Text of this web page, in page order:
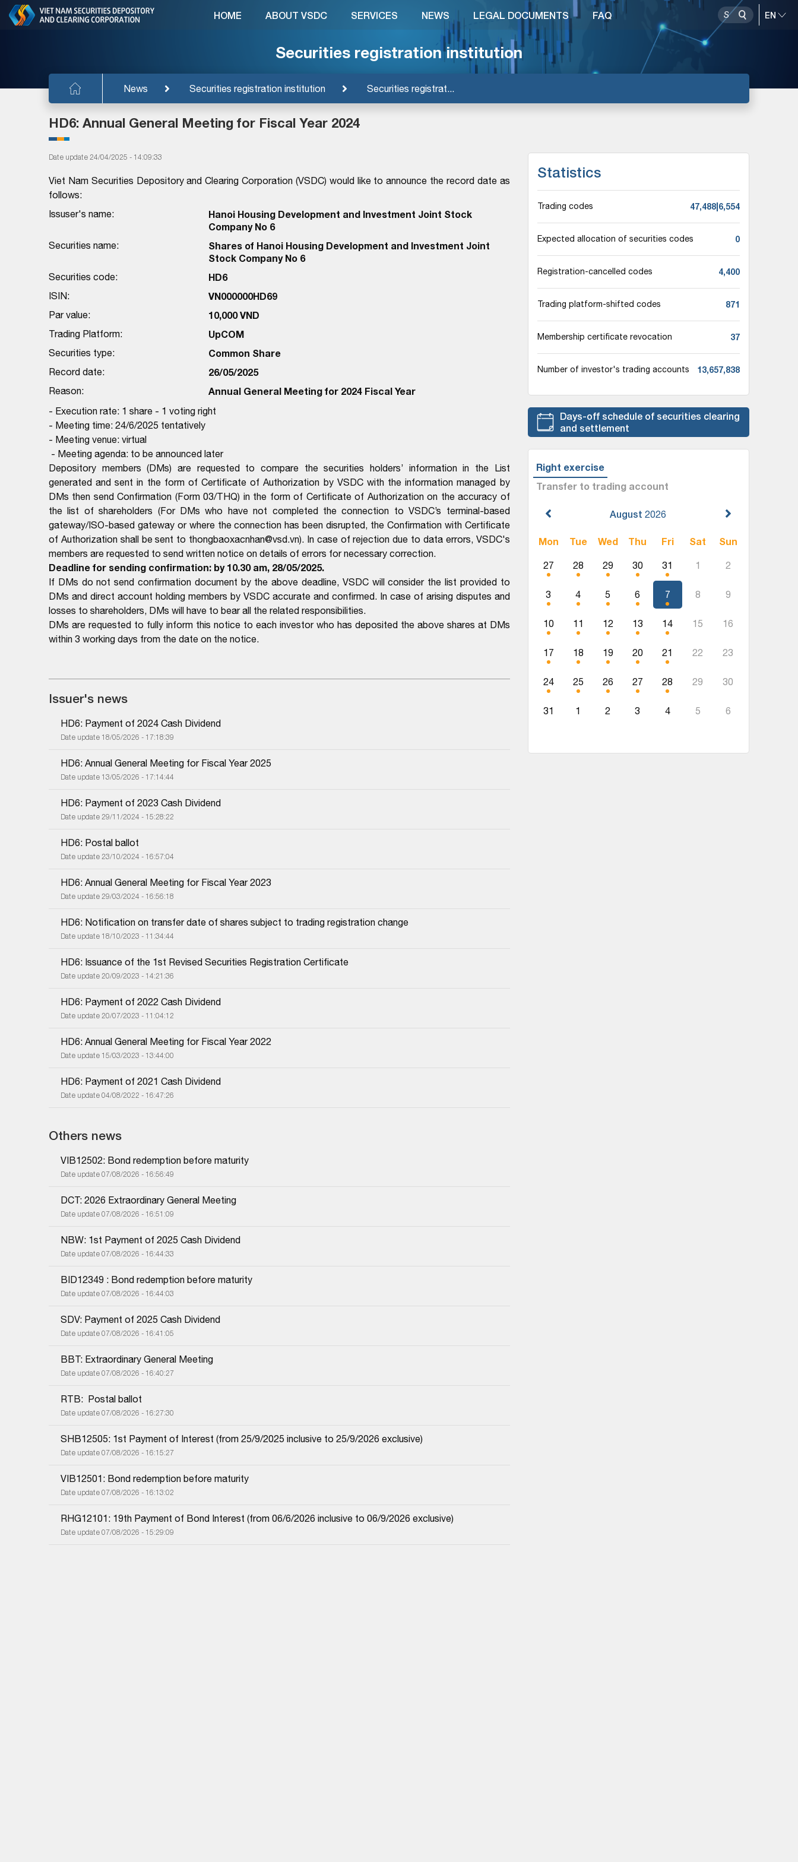
Securities registration institution
News Securities registration institution Securities registrat...
HOME ABOUT VSDC SERVICES NEWS LEGAL DOCUMENTS FAQ
HD6: Annual General Meeting for Fiscal Year 2024
Date update 24/04/2025 - 14:09:33
Viet Nam Securities Depository and Clearing Corporation (VSDC) would like to announce the record date as
follows:
Issuser's name:
Hanoi Housing Development and Investment Joint Stock
Company No 6
Securities name:
Shares of Hanoi Housing Development and Investment Joint
Stock Company No 6
Securities code: HD6
ISIN: VN000000HD69
Par value: 10,000 VND
Trading Platform: UpCOM
Securities type: Common Share
Record date: 26/05/2025
Reason: Annual General Meeting for 2024 Fiscal Year
- Execution rate: 1 share - 1 voting right
- Meeting time: 24/6/2025 tentatively
- Meeting venue: virtual
- Meeting agenda: to be announced later
Depository members (DMs) are requested to compare the securities holders’ information in the List
generated and sent in the form of Certificate of Authorization by VSDC with the information managed by
DMs then send Confirmation (Form 03/THQ) in the form of Certificate of Authorization on the accuracy of
the list of shareholders (For DMs who have not completed the connection to VSDC’s terminal-based
gateway/ISO-based gateway or where the connection has been disrupted, the Confirmation with Certificate
of Authorization shall be sent to thongbaoxacnhan@vsd.vn). In case of rejection due to data errors, VSDC's
members are requested to send written notice on details of errors for necessary correction.
Deadline for sending confirmation: by 10.30 am, 28/05/2025.
If DMs do not send confirmation document by the above deadline, VSDC will consider the list provided to
DMs and direct account holding members by VSDC accurate and confirmed. In case of arising disputes and
losses to shareholders, DMs will have to bear all the related responsibilities.
DMs are requested to fully inform this notice to each investor who has deposited the above shares at DMs
within 3 working days from the date on the notice.
Issuer's news
HD6: Payment of 2024 Cash Dividend
Date update 18/05/2026 - 17:18:39
HD6: Annual General Meeting for Fiscal Year 2025
Date update 13/05/2026 - 17:14:44
HD6: Payment of 2023 Cash Dividend
Date update 29/11/2024 - 15:28:22
HD6: Postal ballot
Date update 23/10/2024 - 16:57:04
HD6: Annual General Meeting for Fiscal Year 2023
Date update 29/03/2024 - 16:56:18
HD6: Notification on transfer date of shares subject to trading registration change
Date update 18/10/2023 - 11:34:44
HD6: Issuance of the 1st Revised Securities Registration Certificate
Date update 20/09/2023 - 14:21:36
HD6: Payment of 2022 Cash Dividend
Date update 20/07/2023 - 11:04:12
HD6: Annual General Meeting for Fiscal Year 2022
Date update 15/03/2023 - 13:44:00
HD6: Payment of 2021 Cash Dividend
Date update 04/08/2022 - 16:47:26
Others news
VIB12502: Bond redemption before maturity
Date update 07/08/2026 - 16:56:49
DCT: 2026 Extraordinary General Meeting
Date update 07/08/2026 - 16:51:09
NBW: 1st Payment of 2025 Cash Dividend
Date update 07/08/2026 - 16:44:33
BID12349 : Bond redemption before maturity
Date update 07/08/2026 - 16:44:03
SDV: Payment of 2025 Cash Dividend
Date update 07/08/2026 - 16:41:05
BBT: Extraordinary General Meeting
Date update 07/08/2026 - 16:40:27
RTB:  Postal ballot
Date update 07/08/2026 - 16:27:30
SHB12505: 1st Payment of Interest (from 25/9/2025 inclusive to 25/9/2026 exclusive)
Date update 07/08/2026 - 16:15:27
VIB12501: Bond redemption before maturity
Date update 07/08/2026 - 16:13:02
RHG12101: 19th Payment of Bond Interest (from 06/6/2026 inclusive to 06/9/2026 exclusive)
Date update 07/08/2026 - 15:29:09
Statistics
Trading codes 47,488|6,554
Expected allocation of securities codes 0
Registration-cancelled codes 4,400
Trading platform-shifted codes 871
Membership certificate revocation 37
Number of investor's trading accounts 13,657,838
Days-off schedule of securities clearing
and settlement
Right exercise
Transfer to trading account
August 2026
Mon Tue Wed Thu Fri Sat Sun
27 28 29 30 31 1 2
3 4 5 6 7 8 9
10 11 12 13 14 15 16
17 18 19 20 21 22 23
24 25 26 27 28 29 30
31 1 2 3 4 5 6